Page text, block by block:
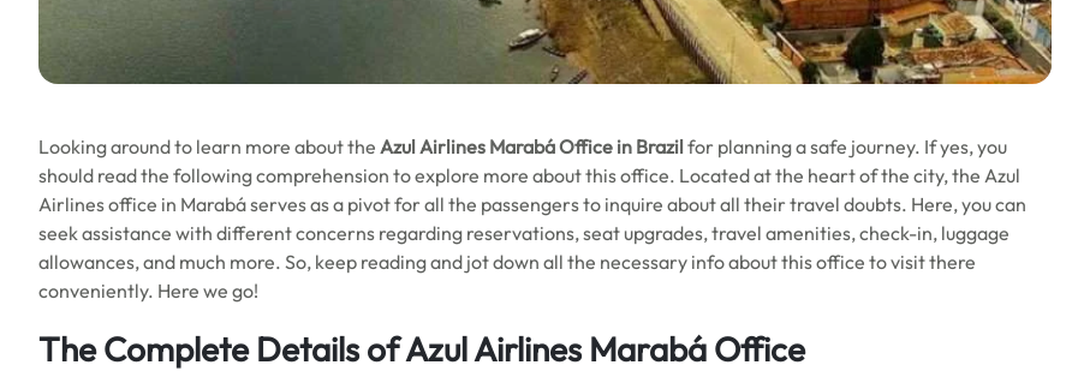
Looking around to learn more about the Azul Airlines Marabá Office in Brazil for planning a safe journey. If yes, you
should read the following comprehension to explore more about this office. Located at the heart of the city, the Azul
Airlines office in Marabá serves as a pivot for all the passengers to inquire about all their travel doubts. Here, you can
seek assistance with different concerns regarding reservations, seat upgrades, travel amenities, check-in, luggage
allowances, and much more. So, keep reading and jot down all the necessary info about this office to visit there
conveniently. Here we go!
The Complete Details of Azul Airlines Marabá Office